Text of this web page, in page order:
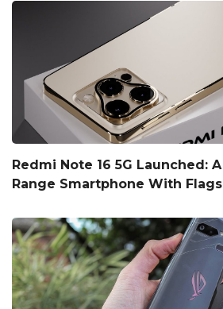
Redmi Note 16 5G Launched:
Range Smartphone With